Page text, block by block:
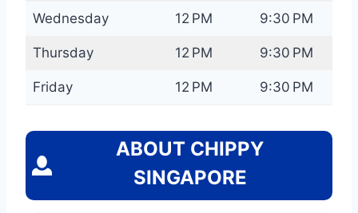
Wednesday 12 PM 9:30 PM
Thursday 12 PM 9:30 PM
Friday 12 PM 9:30 PM
ABOUT CHIPPY
SINGAPORE